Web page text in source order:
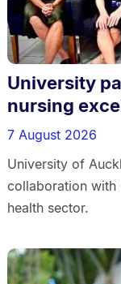
University
nursing
7 August 2026
University of
collaboration with
health sector.